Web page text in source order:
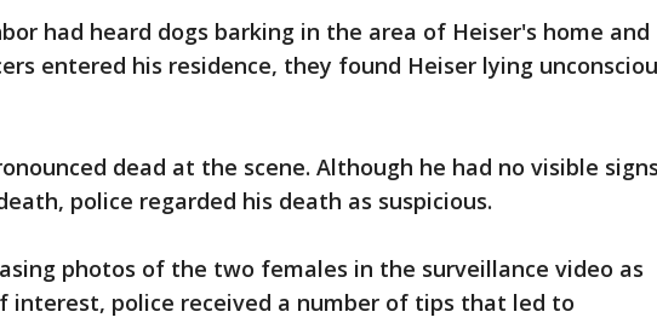
had heard dogs barking in the area of Heiser's home and
entered his residence, they found Heiser lying
dead at the scene. Although he had no visible
police regarded his death as suspicious.
photos of the two females in the surveillance video as
interest, police received a number of tips that led to